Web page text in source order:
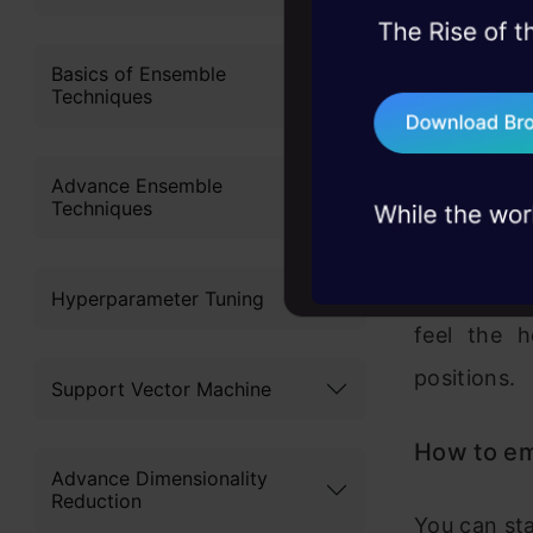
Basics of Ensemble
Techniques
Advance Ensemble
Techniques
Hyperparameter Tuning
Support Vector Machine
Advance Dimensionality
Reduction
On the
people on
fact that
feel the
positions.
How to
You can
45+ hack
75+ AI talks: Real
industry insights